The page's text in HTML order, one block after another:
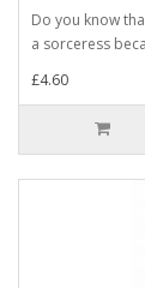
Do you know
a sorceress
£4.60